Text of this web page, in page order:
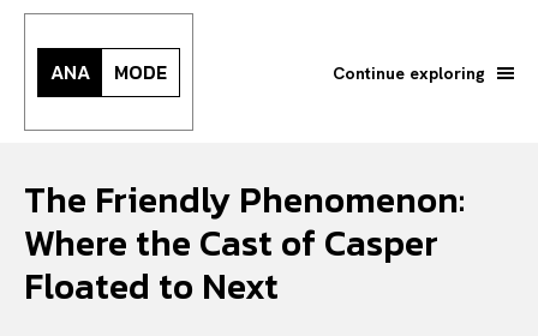
ANA MODE Continue exploring
The Friendly Phenomenon:
Where the Cast of Casper
Floated to Next